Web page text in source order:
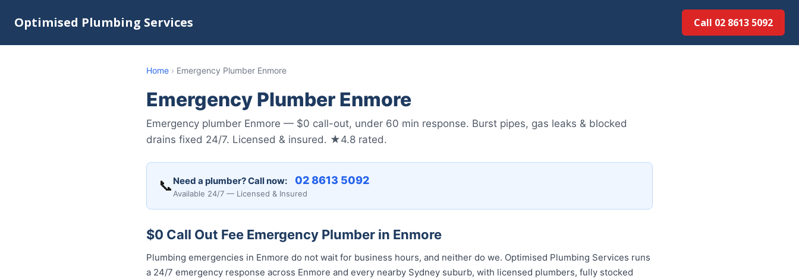
Optimised Plumbing Services Call 02 8613 5092
Home › Emergency Plumber Enmore
Emergency Plumber Enmore
Emergency plumber Enmore — $0 call-out, under 60 min response. Burst pipes, gas leaks & blocked
drains fixed 24/7. Licensed & insured. ★4.8 rated.
📞 Need a plumber? Call now: 02 8613 5092
Available 24/7 — Licensed & Insured
$0 Call Out Fee Emergency Plumber in Enmore
Plumbing emergencies in Enmore do not wait for business hours, and neither do we. Optimised Plumbing Services runs
a 24/7 emergency response across Enmore and every nearby Sydney suburb, with licensed plumbers, fully stocked